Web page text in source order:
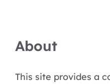
About
This site provides a